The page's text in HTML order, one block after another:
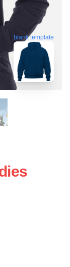
blank template